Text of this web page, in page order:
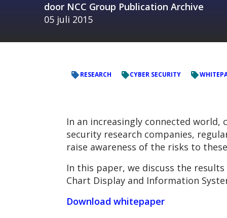
door NCC Group Publication Archive
05 juli 2015
RESEARCH CYBER SECURITY
In an increasingly connected world,
security research companies,
raise awareness of the risks to
In this paper, we discuss the
Chart Display and Information
Download whitepaper